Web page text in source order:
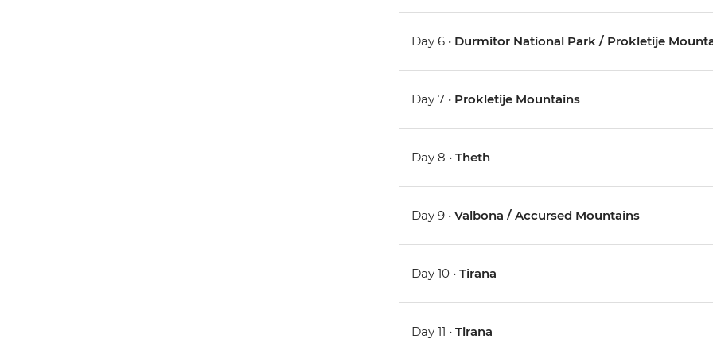
Day 6 • Durmitor National Park / Prokletije
Day 7 • Prokletije Mountains
Day 8 •Theth
Day 9 •Valbona / Accursed Mountains
Day 10 •Tirana
Day 11 •Tirana